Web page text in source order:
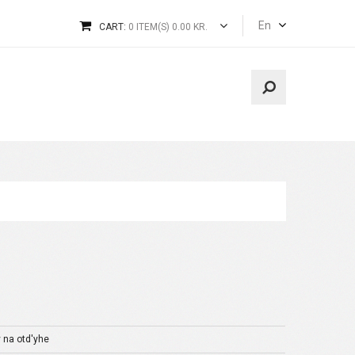
En
CART: 0 ITEM(S) 0.00 KR.
na otd'yhe